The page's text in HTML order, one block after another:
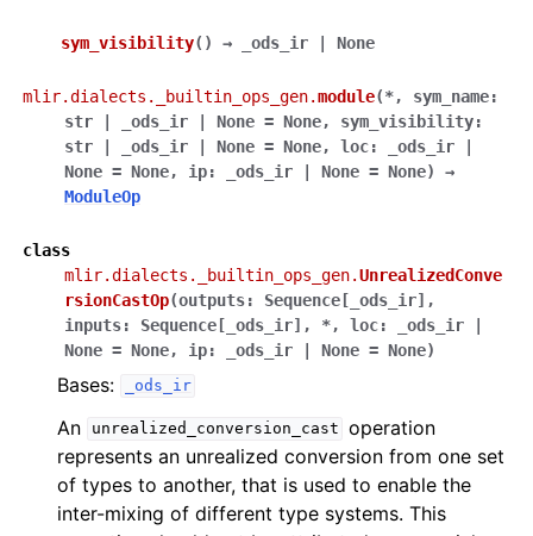
sym_visibility( ) → _ods_ir | None
mlir.dialects._builtin_ops_gen.module(*, sym_name:
str
| _ods_ir | None = None, sym_visibility:
str
| _ods_ir | None = None, loc: _ods_ir
|
None = None, ip: _ods_ir | None = None)
→
ModuleOp
class
mlir.dialects._builtin_ops_gen.UnrealizedConve
rsionCastOp(outputs: Sequence[ _ods_ir] ,
inputs: Sequence[ _ods_ir] , *, loc: _ods_ir
|
None = None, ip: _ods_ir | None = None)
Bases: _ods_ir
An unrealized_conversion_cast operation
represents an unrealized conversion from one set
of types to another, that is used to enable the
inter-mixing of different type systems. This